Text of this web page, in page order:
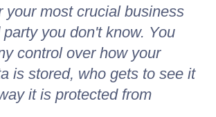
your most crucial business
you don't know. You
control over how your
is stored, who gets to see it
it is protected from